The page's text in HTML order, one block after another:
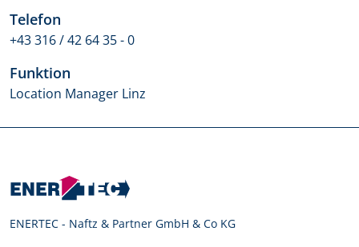
Telefon
+43 316 / 42 64 35 - 0
Funktion
Location Manager Linz
ENERTEC - Naftz & Partner GmbH & Co KG